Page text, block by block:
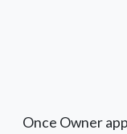
Once Owner